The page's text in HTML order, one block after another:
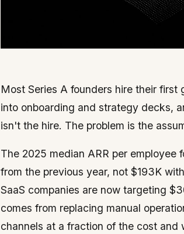
Most Series A founders hire their
into onboarding and strategy decks,
isn't the hire. The problem is the
The 2025 median ARR per employee
from the previous year, not $193K
SaaS companies are now targeting
comes from replacing manual
channels at a fraction of the cost and